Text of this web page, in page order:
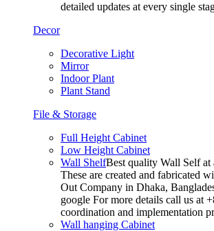
detailed updates at every single
Decor
Decorative Light
Mirror
Indoor Plant
Plant Stand
File & Storage
Full Height Cabinet
Low Height Cabinet
Wall ShelfBest quality Wall Self at
These are created and fabricated
Out Company in Dhaka,
google For more details call us at
coordination and implementation
Wall hanging Cabinet